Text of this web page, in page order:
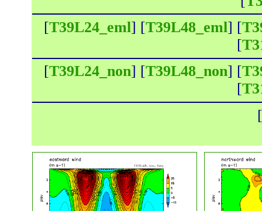
[T39L24_eml] [T39L48_eml] [
[
[T39L24_non] [T39L48_non] [
[
[